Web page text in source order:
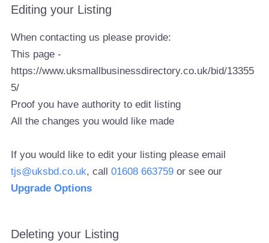
Editing your Listing
When contacting us please provide:
This page -
https://www.uksmallbusinessdirectory.co.uk/bid/13355
5/
Proof you have authority to edit listing
All the changes you would like made
If you would like to edit your listing please email
tjs@uksbd.co.uk, call01608 663759 or see our
Upgrade Options
Deleting your Listing